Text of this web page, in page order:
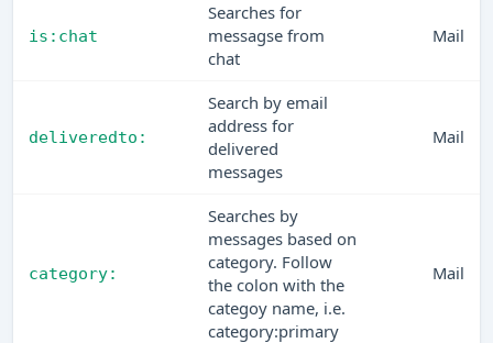
is:chat
Searches for
messagse from
chat
Mail
deliveredto:
Search by email
address for
delivered
messages
Mail
category:
Searches by
messages based on
category. Follow
the colon with the
categoy name, i.e.
category:primary
Mail